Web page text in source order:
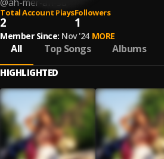
Total Account Plays
2
Followers
1
Member Since: Nov '24 MORE
All Top Songs Albums
HIGHLIGHTED